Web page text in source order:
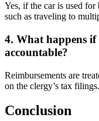
Yes, if the car is used for
such as traveling to
4. What happens if
accountable?
Reimbursements are
on the clergy’s tax filings.
Conclusion